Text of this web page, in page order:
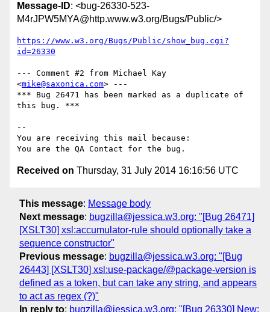
Message-ID: <bug-26330-523-
M4rJPW5MYA@http.www.w3.org/Bugs/Public/>
https://www.w3.org/Bugs/Public/show_bug.cgi?
id=26330
--- Comment #2 from Michael Kay
<mike@saxonica.com> ---
*** Bug 26471 has been marked as a duplicate of
this bug. ***
--
You are receiving this mail because:
Received on Thursday, 31 July 2014 16:16:56 UTC
This message: Message body
Next message: bugzilla@jessica.w3.org: "[Bug 26471]
[XSLT30] xsl:accumulator-rule should optionally take a
sequence constructor"
Previous message: bugzilla@jessica.w3.org: "[Bug
26443] [XSLT30] xsl:use-package/@package-version is
defined as a token, but can take any string, and appears
to act as regex (?)"
In reply to: bugzilla@jessica.w3.org: "[Bug 26330] New: